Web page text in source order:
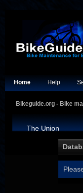
Home Help
Bikeguide.org - Bike
The Union